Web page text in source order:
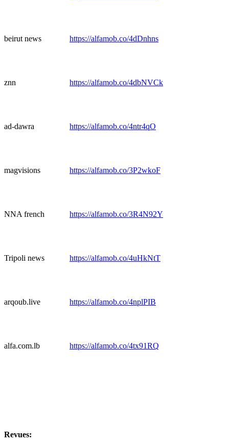
beirut news https://alfamob.co/4dDnhns
znn https://alfamob.co/4dbNVCk
ad-dawra https://alfamob.co/4ntr4qO
magvisions https://alfamob.co/3P2wkoF
NNA french https://alfamob.co/3R4N92Y
Tripoli news https://alfamob.co/4uHkNtT
arqoub.live https://alfamob.co/4nplPIB
alfa.com.lb https://alfamob.co/4tx91RQ
Revues: